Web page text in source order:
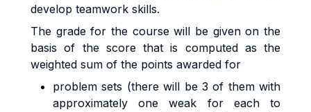
develop teamwork skills.
The grade for the course will be given on the
basis of the score that is computed as the
weighted sum of the points awarded for
problem sets (there will be 3 of them with
approximately one weak for each to